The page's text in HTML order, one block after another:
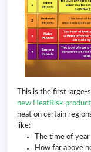
This is the first large-
new HeatRisk product
heat on certain
like:
The time of year
How far above